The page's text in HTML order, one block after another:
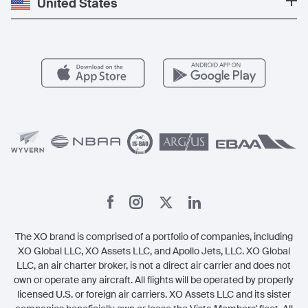
Aircraft Management
Carbon Offset Program
Blog
For Operators
United States
The XO brand is comprised of a portfolio of companies, including
XO Global LLC, XO Assets LLC, and Apollo Jets, LLC. XO Global
LLC, an air charter broker, is not a direct air carrier and does not
own or operate any aircraft. All flights will be operated by properly
licensed U.S. or foreign air carriers. XO Assets LLC and its sister